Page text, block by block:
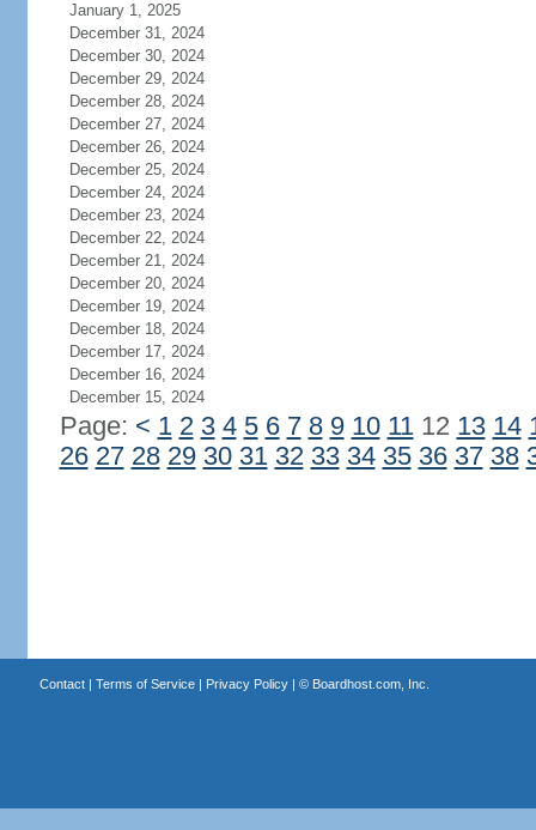
January 1, 2025
December 31, 2024
December 30, 2024
December 29, 2024
December 28, 2024
December 27, 2024
December 26, 2024
December 25, 2024
December 24, 2024
December 23, 2024
December 22, 2024
December 21, 2024
December 20, 2024
December 19, 2024
December 18, 2024
December 17, 2024
December 16, 2024
December 15, 2024
Page: < 1 2 3 4 5 6 7 8 9 10 1112 13 14
26 27 28 29 30 31 32 33 34 35 36 37 38
Contact| Terms of Service| Privacy Policy| © Boardhost.com, Inc.